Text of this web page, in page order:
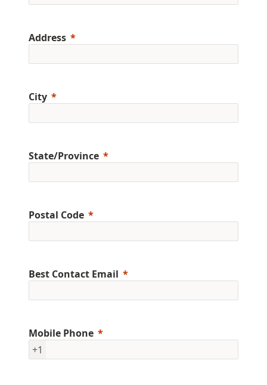
Address
City
State/Province
Postal Code
Best Contact Email
Mobile Phone
+1